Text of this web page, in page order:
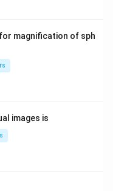
magnification of sph
images is